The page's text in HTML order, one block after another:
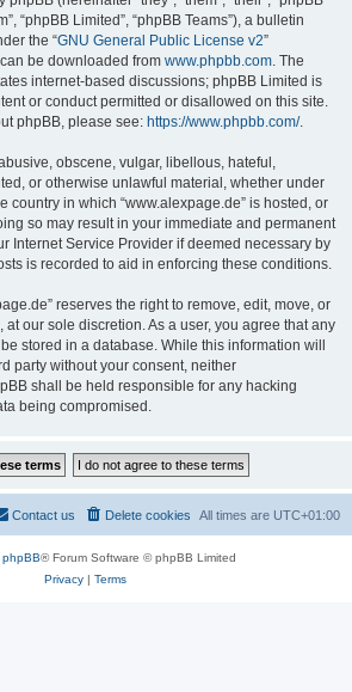
“phpBB Limited”, “phpBB Teams”), a bulletin
the “GNU General Public License v2”
be downloaded from www.phpbb.com. The
internet-based discussions; phpBB Limited is
or conduct permitted or disallowed on this site.
phpBB, please see: https://www.phpbb.com/.
obscene, vulgar, libellous, hateful,
or otherwise unlawful material, whether under
country in which “www.alexpage.de” is hosted, or
so may result in your immediate and permanent
Internet Service Provider if deemed necessary by
is recorded to aid in enforcing these conditions.
reserves the right to remove, edit, move, or
at our sole discretion. As a user, you agree that any
stored in a database. While this information will
party without your consent, neither
shall be held responsible for any hacking
being compromised.
All times are UTC+01:00
Delete cookies
Contact us
phpBB® Forum Software © phpBB Limited
Privacy| Terms